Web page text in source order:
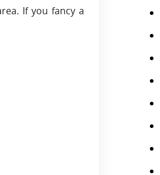
If you fancy a